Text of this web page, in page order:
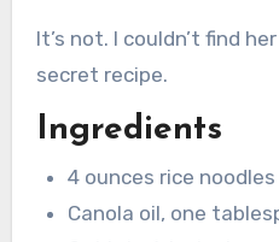
It’s not. I couldn’t find
secret recipe.
Ingredients
4 ounces rice noodles
Canola oil, one